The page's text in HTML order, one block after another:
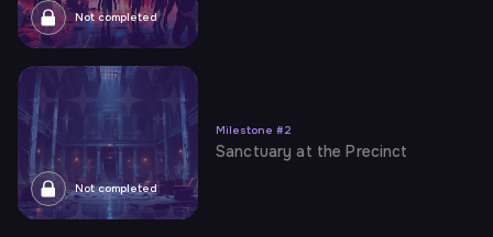
Not completed
Not completed
Milestone #2
Sanctuary at the Precinct